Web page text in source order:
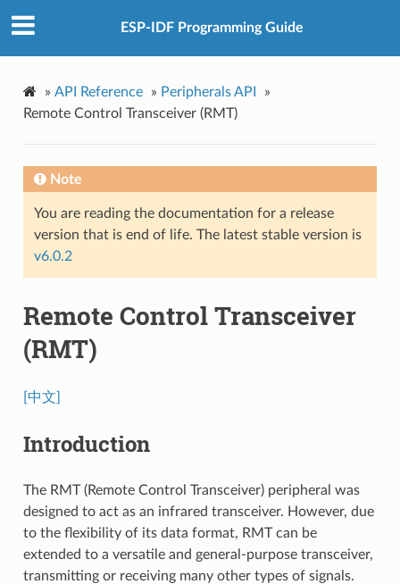
ESP-IDF Programming Guide
» API Reference » Peripherals API
»
Remote Control Transceiver (RMT)
Note
You are reading the documentation for a release
version that is end of life. The latest stable version is
v6.0.2
Remote Control Transceiver
(RMT)
[中文]
Introduction
The RMT (Remote Control Transceiver) peripheral was
designed to act as an infrared transceiver. However, due
to the flexibility of its data format, RMT can be
extended to a versatile and general-purpose transceiver,
transmitting or receiving many other types of signals.